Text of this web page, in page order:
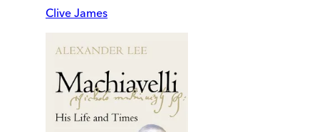
Clive James